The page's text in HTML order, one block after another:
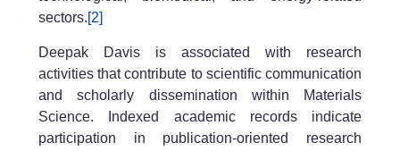
sectors.[2]
Deepak Davis is associated with research
activities that contribute to scientific communication
and scholarly dissemination within Materials
Science. Indexed academic records indicate
participation in publication-oriented research